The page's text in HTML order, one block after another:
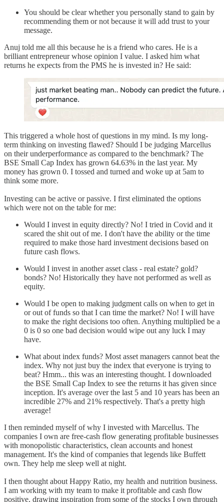
You should be clear whether you personally stand to gain by
recommending them or not because it will add trust to your
message.
Anuj told me all this because he is a friend who cares. He is a
brilliant entrepreneur whose opinion I value. I asked him what
returns he expects from the PMS he is invested in? He said:
This triggered a whole host of questions in my mind. Is my long-
term thinking on investing flawed? Should I be judging Marcellus
on their underperformance as compared to the benchmark? The
BSE Small Cap Index has grown 64.63% in the last year. My
money has grown 0. I tossed and turned and woke up at 5am to
think some more.
Investing can be active or passive. I first eliminated the options
which were not on the table for me:
Would I invest in equity directly? No! I tried in Covid and it
scared the shit out of me. I don't have the ability or the time
required to make those hard investment decisions based on
future cash flows.
Would I invest in another asset class - real estate? gold?
bonds? No! Historically they have not performed as well as
equity.
Would I be open to making judgment calls on when to get in
or out of funds so that I can time the market? No! I will have
to make the right decisions too often. Anything multiplied be a
0 is 0 so one bad decision would wipe out any luck I may
have.
What about index funds? Most asset managers cannot beat the
index. Why not just buy the index that everyone is trying to
beat? Hmm... this was an interesting thought. I downloaded
the BSE Small Cap Index to see the returns it has given since
inception. It's average over the last 5 and 10 years has been an
incredible 27% and 21% respectively. That's a pretty high
average!
I then reminded myself of why I invested with Marcellus. The
companies I own are free-cash flow generating profitable businesses
with monopolistic characteristics, clean accounts and honest
management. It's the kind of companies that legends like Buffett
own. They help me sleep well at night.
I then thought about Happy Ratio, my health and nutrition business.
I am working with my team to make it profitable and cash flow
positive, drawing inspiration from some of the stocks I own through